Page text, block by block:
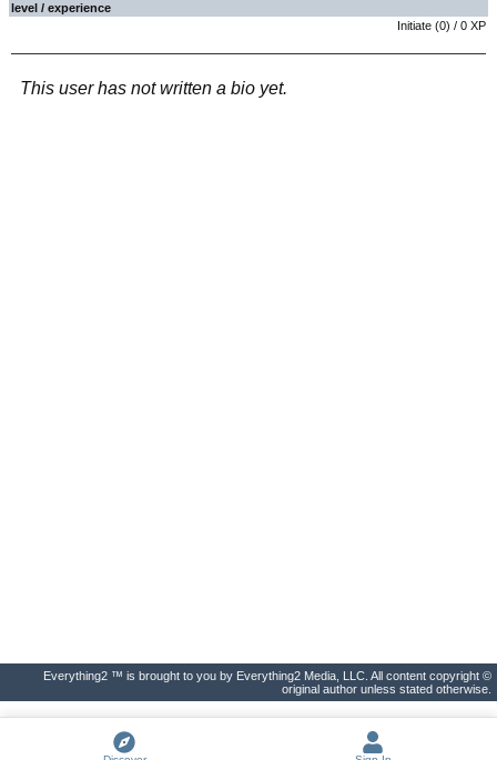
level / experience
Initiate (0) / 0 XP
This user has not written a bio yet.
Everything2 ™ is brought to you by Everything2 Media, LLC. All content copyright ©
original author unless stated otherwise.